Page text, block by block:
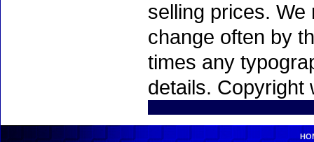
selling prices.
change often by
times any
details. Copyright